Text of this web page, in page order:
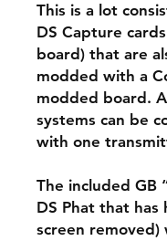
This is a lot
DS Capture
board) that are
modded with a
modded board.
systems can be
with one
The included GB
DS Phat that has
screen removed)